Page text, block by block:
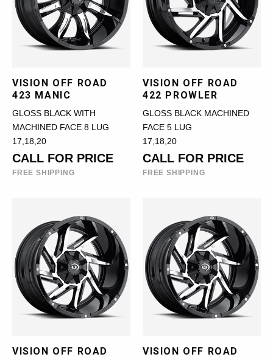
VISION OFF ROAD
423 MANIC
GLOSS BLACK WITH
MACHINED FACE 8 LUG
17,18,20
CALL FOR PRICE
FREE SHIPPING
VISION OFF ROAD
422 PROWLER
GLOSS BLACK MACHINED
FACE 5 LUG
17,18,20
CALL FOR PRICE
FREE SHIPPING
VISION OFF ROAD VISION OFF ROAD